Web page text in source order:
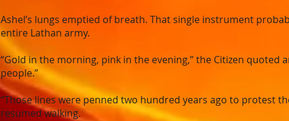
Ashel’s lungs emptied of breath. That single instrument
entire Lathan army.
“Gold in the morning, pink in the evening,” the Citizen quoted
people.”
“Those lines were penned two hundred years ago to protest
resumed walking.